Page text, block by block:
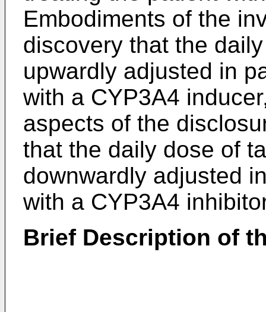
Embodiments of the
discovery that the
upwardly adjusted in
with a CYP3A4
aspects of the
that the daily dose of
downwardly adjusted
with a CYP3A4
Brief Description of